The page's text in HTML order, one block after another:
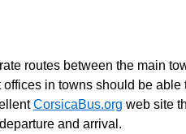
routes between the main
in towns should be able
CorsicaBus.org web site
and arrival.